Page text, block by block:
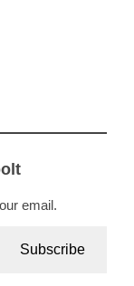
email.
Subscribe